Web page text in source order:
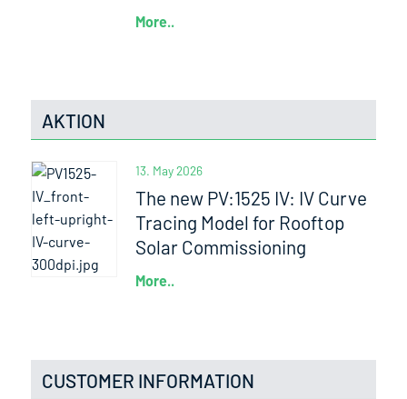
More..
AKTION
13. May 2026
The new PV:1525 IV: IV Curve
Tracing Model for Rooftop
Solar Commissioning
More..
CUSTOMER INFORMATION